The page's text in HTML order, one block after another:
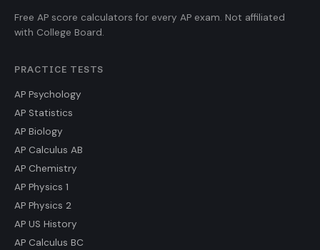
Free AP score calculators for every AP exam. Not affiliated
with College Board.
PRACTICE TESTS
AP Psychology
AP Statistics
AP Biology
AP Calculus AB
AP Chemistry
AP Physics 1
AP Physics 2
AP US History
AP Calculus BC